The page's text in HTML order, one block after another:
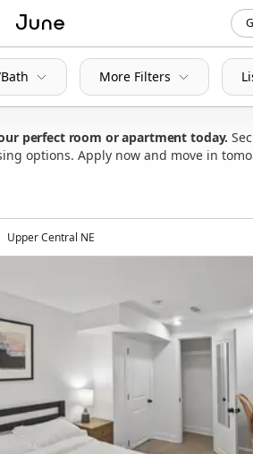
More Filters
perfect room or apartment today
options. Apply now and move in
Upper Central NE